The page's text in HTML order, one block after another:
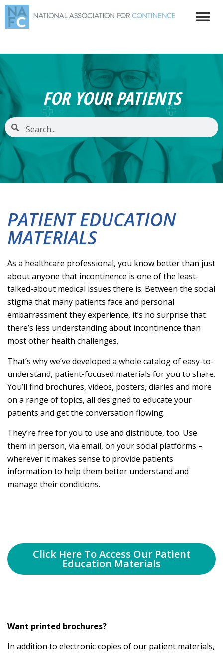
FOR YOUR PATIENTS
PATIENT EDUCATION
MATERIALS
As a healthcare professional, you know better than just
about anyone that incontinence is one of the least-
talked-about medical issues there is. Between the social
stigma that many patients face and personal
embarrassment they experience, it’s no surprise that
there’s less understanding about incontinence than
most other health challenges.
That’s why we’ve developed a whole catalog of easy-to-
understand, patient-focused materials for you to share.
You’ll find brochures, videos, posters, diaries and more
on a range of topics, all designed to educate your
patients and get the conversation flowing.
They’re free for you to use and distribute, too. Use
them in person, via email, on your social platforms –
wherever it makes sense to provide patients
information to help them better understand and
manage their conditions.
Click Here To Access Our Patient
Education Materials
Want printed brochures?
In addition to electronic copies of our patient materials,